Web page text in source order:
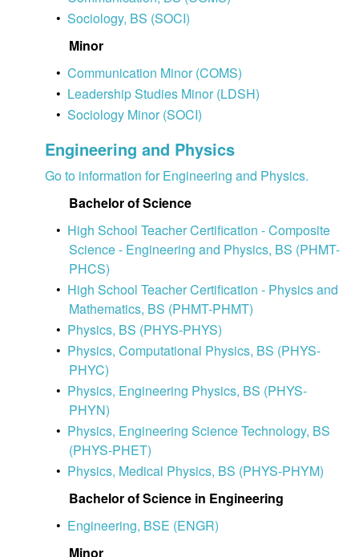
• Sociology, BS (SOCI)
Minor
• Communication Minor (COMS)
• Leadership Studies Minor (LDSH)
• Sociology Minor (SOCI)
Engineering and Physics
Go to information for Engineering and Physics.
Bachelor of Science
• High School Teacher Certification - Composite
Science - Engineering and Physics, BS (PHMT-
PHCS)
• High School Teacher Certification - Physics and
Mathematics, BS (PHMT-PHMT)
• Physics, BS (PHYS-PHYS)
• Physics, Computational Physics, BS (PHYS-
PHYC)
• Physics, Engineering Physics, BS (PHYS-
PHYN)
• Physics, Engineering Science Technology, BS
(PHYS-PHET)
• Physics, Medical Physics, BS (PHYS-PHYM)
Bachelor of Science in Engineering
• Engineering, BSE (ENGR)
Minor